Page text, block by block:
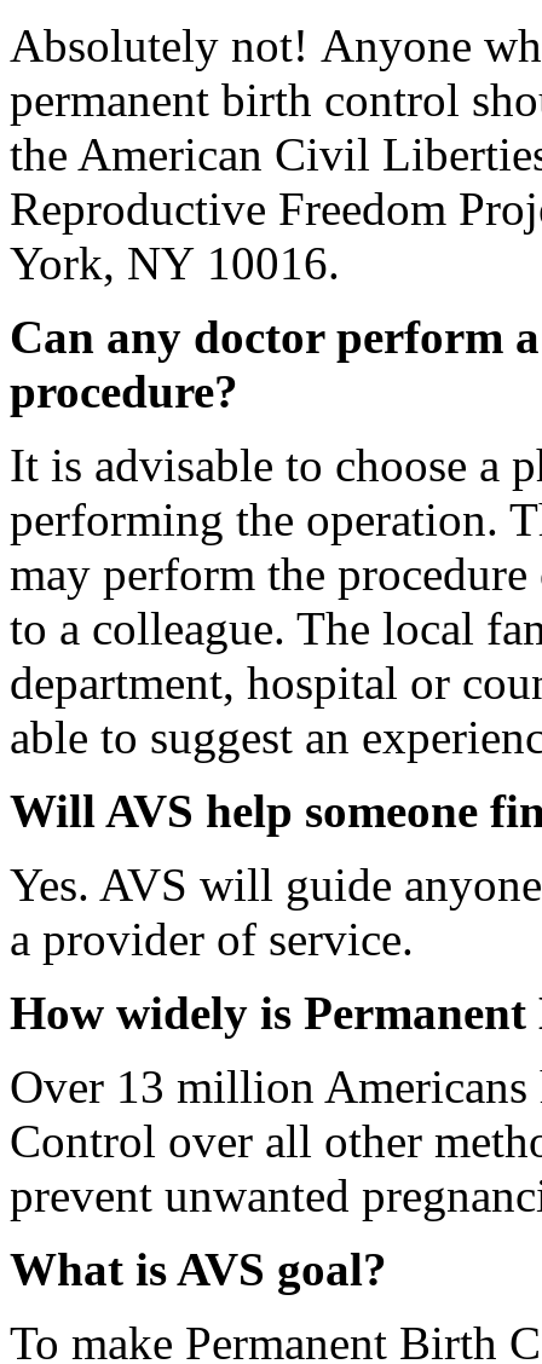
Absolutely not! Anyone
permanent birth control
the American Civil
Reproductive Freedom
York, NY 10016.
Can any doctor perform
procedure?
It is advisable to choose a
performing the operation.
may perform the
to a colleague. The local
department, hospital or
able to suggest an
Will AVS help someone
Yes. AVS will guide
a provider of service.
How widely is
Over 13 million Americans
Control over all other
prevent unwanted
What is AVS goal?
To make Permanent Birth